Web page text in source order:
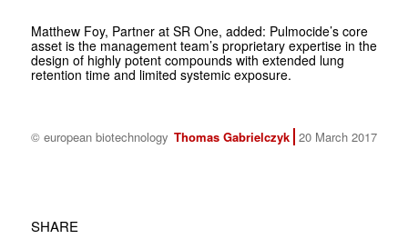
Matthew Foy, Partner at SR One, added: Pulmocide’s core
asset is the management team’s proprietary expertise in the
design of highly potent compounds with extended lung
retention time and limited systemic exposure.
© european biotechnology Thomas Gabrielczyk 20 March 2017
SHARE